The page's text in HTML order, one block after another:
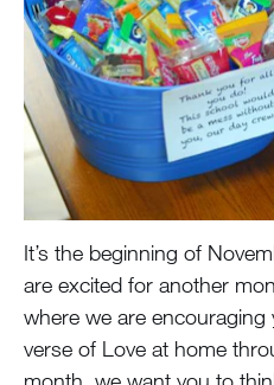
It’s the beginning of
are excited for another
where we are
verse of Love at home